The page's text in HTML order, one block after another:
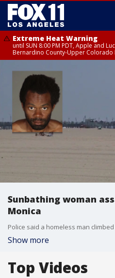
Extreme Heat Warning
until SUN 8:00 PM PDT, Apple and
Bernardino County-Upper Colorado
Sunbathing woman
Monica
Show more
Top Videos